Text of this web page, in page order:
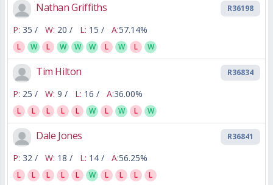
Nathan Griffiths R36198
P: 35 / W: 20 / L: 15 / A:57.14%
L W L W W W L W L W
Tim Hilton R36834
P: 25 / W: 9 / L: 16 / A:36.00%
L L L L L W L W L W
Dale Jones R36841
P: 32 / W: 18 / L: 14 / A:56.25%
L L L L L W L L L L